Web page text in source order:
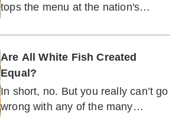
tops the menu at the nation's
Are All White Fish Created
Equal?
In short, no. But you really can’t go
wrong with any of the many